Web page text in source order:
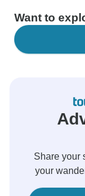
Want to
Share your
your